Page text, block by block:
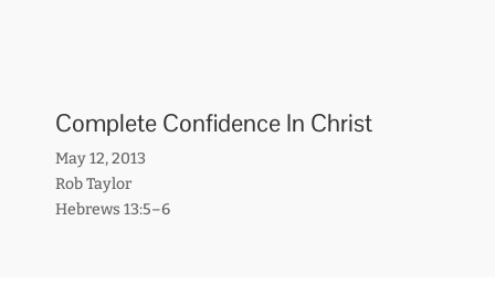
Complete Confidence In Christ
May 12, 2013
Rob Taylor
Hebrews 13:5–6